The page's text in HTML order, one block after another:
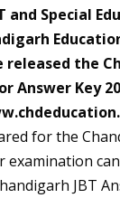
and Special
the
Answer Key
for the
examination
JBT